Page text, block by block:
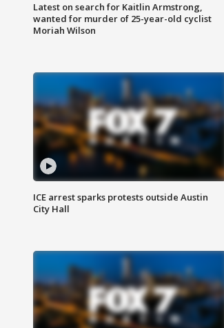
Latest on search for Kaitlin Armstrong,
wanted for murder of 25-year-old cyclist
Moriah Wilson
ICE arrest sparks protests outside Austin
City Hall